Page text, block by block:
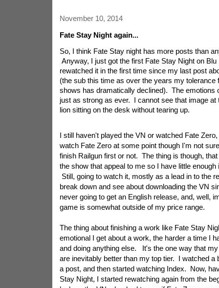
November 10, 2014
Fate Stay Night again...
So, I think Fate Stay night has more posts than
Anyway, I just got the first Fate Stay Night on Blu
rewatched it in the first time since my last post
(the sub this time as over the years my tolerance
shows has dramatically declined). The emotions
just as strong as ever. I cannot see that image at
lion sitting on the desk without tearing up.
I still haven't played the VN or watched Fate
watch Fate Zero at some point though I'm not
finish Railgun first or not. The thing is though,
the show that appeal to me so I have little enough
Still, going to watch it, mostly as a lead in to the
break down and see about downloading the VN
never going to get an English release, and, well,
game is somewhat outside of my price range.
The thing about finishing a work like Fate Stay
emotional I get about a work, the harder a time I
and doing anything else. It's the one way that
are inevitably better than my top tier. I watched a
a post, and then started watching Index. Now,
Stay Night, I started rewatching again from the